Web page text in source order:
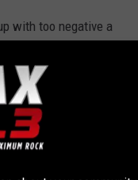
with too negative a
on Tinder?